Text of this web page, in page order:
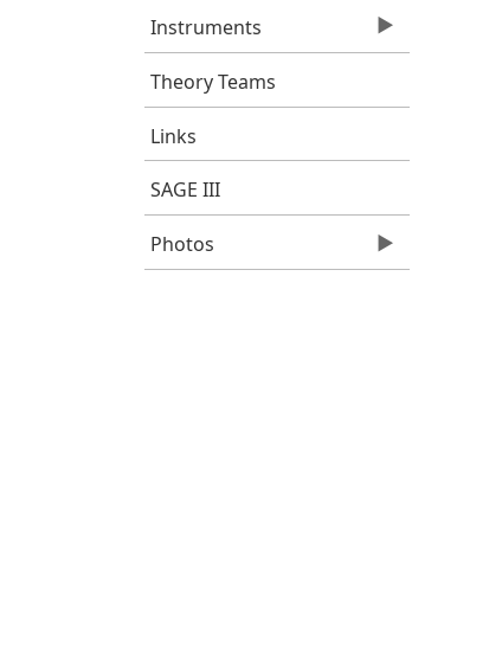
Instruments
Theory Teams
Links
SAGE III
Photos